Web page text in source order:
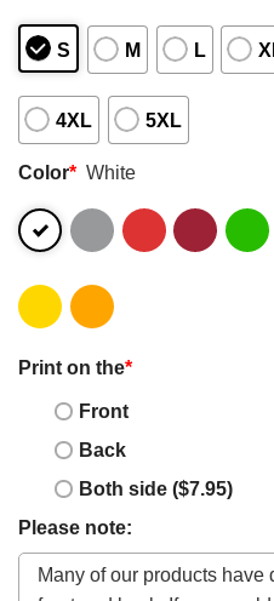
S M L
4XL 5XL
Color* White
Print on the*
Front
Back
Both side ($7.95)
Please note: